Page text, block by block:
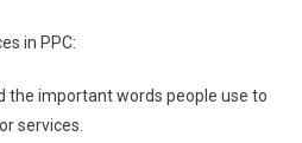
in PPC:
the important words people use to
services.